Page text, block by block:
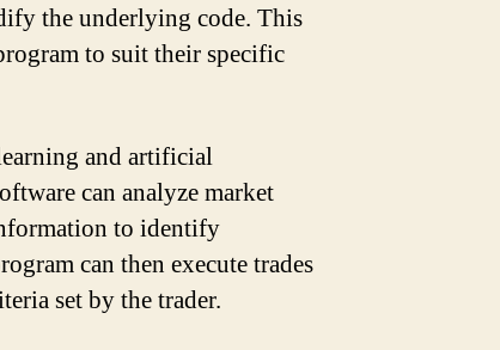
the underlying code. This
to suit their specific
and artificial
can analyze market
to identify
can then execute trades
set by the trader.